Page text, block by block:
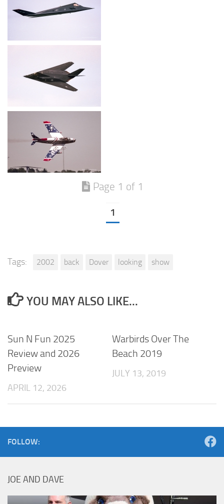
Page 1 of 1
1
Tags: 2002 back Dover looking show
YOU MAY ALSO LIKE...
Sun N Fun 2025
Review and 2026
Preview
APRIL 12, 2026
Warbirds Over The
Beach 2019
JULY 13, 2019
FOLLOW:
JOE AND DAVE